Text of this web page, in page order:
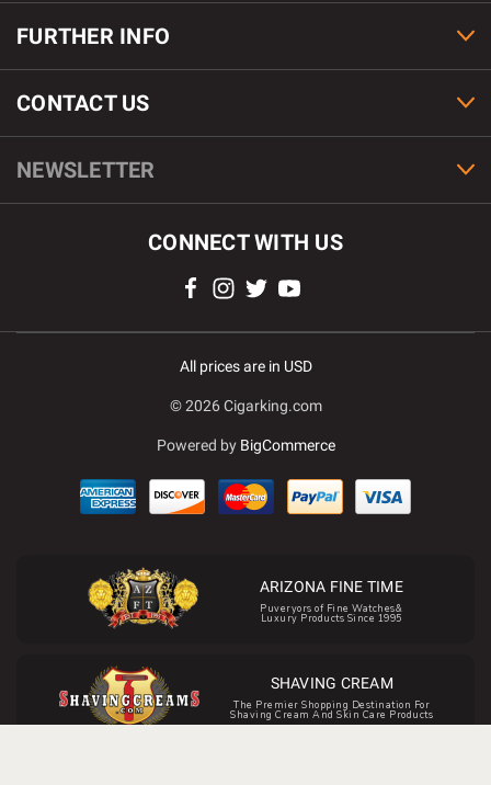
FURTHER INFO
CONTACT US
NEWSLETTER
CONNECT WITH US
All prices are in USD
© 2026 Cigarking.com
Powered by BigCommerce
ARIZONA FINE TIME
Puveryors of Fine Watches&
Luxury Products Since 1995
SHAVING CREAM
The Premier Shopping Destination For
Shaving Cream And Skin Care Products